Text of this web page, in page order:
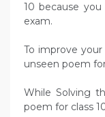
10 because
exam.
To improve
unseen poem
While Solving
poem for class